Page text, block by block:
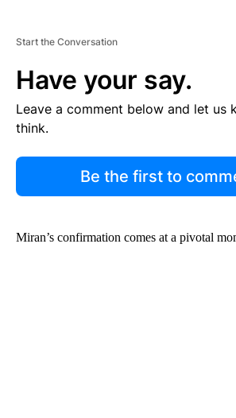
Start the Conversation
Have your say.
Leave a comment below and let us
think.
Be the first to
Miran’s confirmation comes at a pivotal